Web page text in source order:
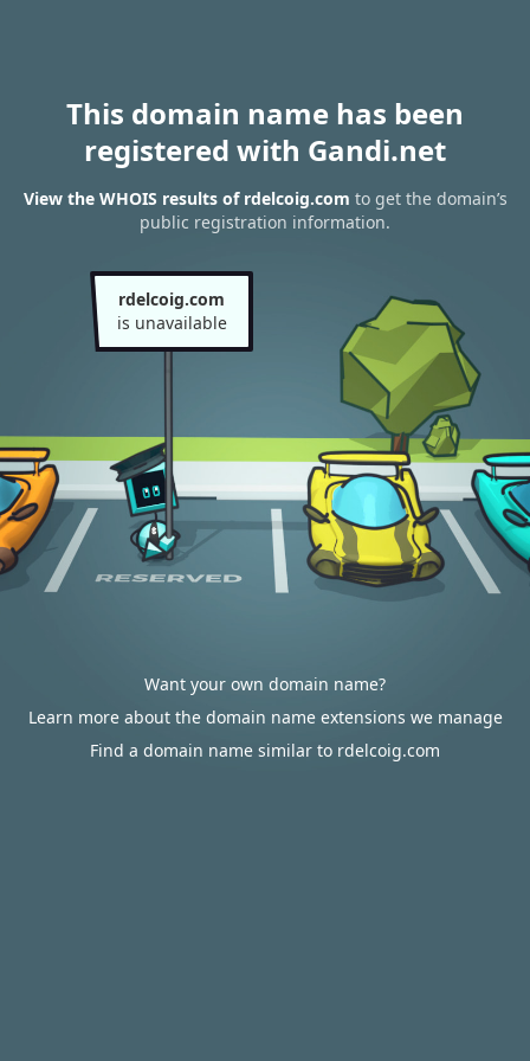
This domain name has been
registered with Gandi.net
View the WHOIS results of rdelcoig.com to get the domain’s
public registration information.
rdelcoig.com
is unavailable
Want your own domain name?
Learn more about the domain name extensions we manage
Find a domain name similar to rdelcoig.com